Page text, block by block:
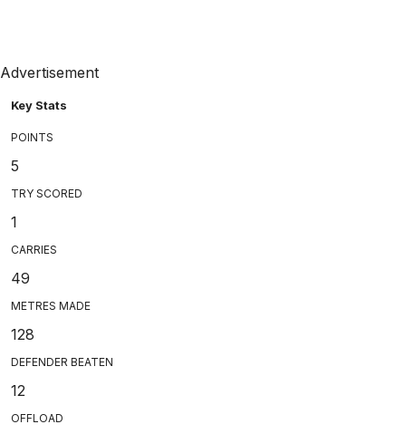
Advertisement
Key Stats
POINTS
5
TRY SCORED
1
CARRIES
49
METRES MADE
128
DEFENDER BEATEN
12
OFFLOAD